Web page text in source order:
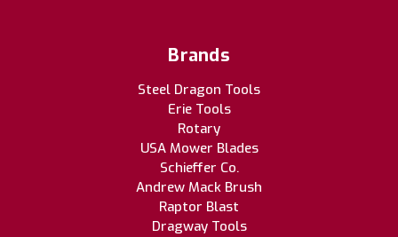
Brands
Steel Dragon Tools
Erie Tools
Rotary
USA Mower Blades
Schieffer Co.
Andrew Mack Brush
Raptor Blast
Dragway Tools